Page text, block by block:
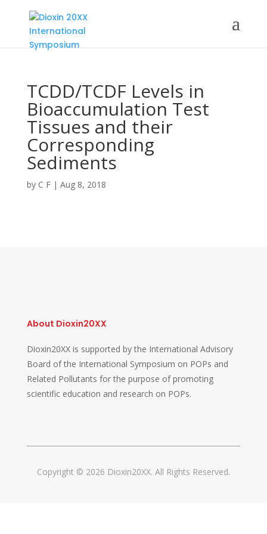
TCDD/TCDF Levels in
Bioaccumulation Test
Tissues and their
Corresponding
Sediments
by C F| Aug 8, 2018
About Dioxin20XX
Dioxin20XX is supported by the International Advisory
Board of the International Symposium on POPs and
Related Pollutants for the purpose of promoting
scientific education and research on POPs.
Copyright © 2026 Dioxin20XX. All Rights Reserved.